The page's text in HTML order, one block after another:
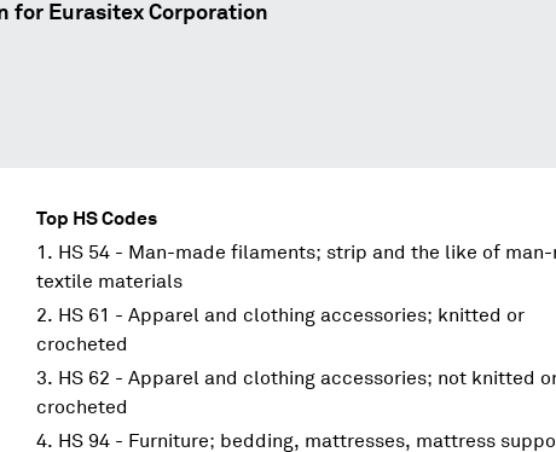
for Eurasitex Corporation
Top HS Codes
HS 54 - Man-made filaments; strip and the like of man-
textile materials
HS 61 - Apparel and clothing accessories; knitted or
crocheted
HS 62 - Apparel and clothing accessories; not knitted
crocheted
HS 94 - Furniture; bedding, mattresses, mattress